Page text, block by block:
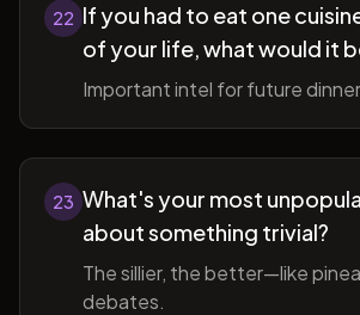
22 If you had to eat one
of your life, what would it
Important intel for future
23 What's your most
about something trivial?
The sillier, the better—like
debates.